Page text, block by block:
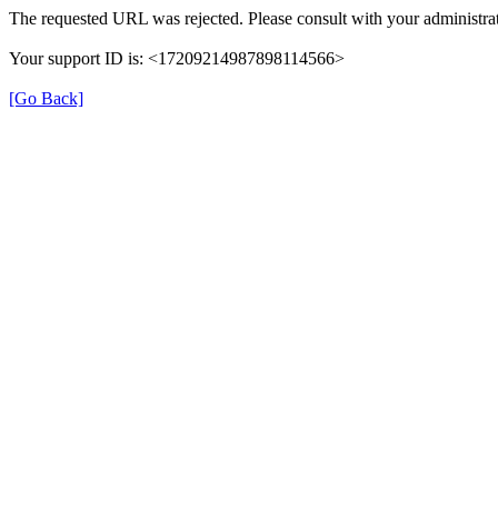
The requested URL was rejected. Please consult with your
Your support ID is: <17209214987898114566>
[Go Back]